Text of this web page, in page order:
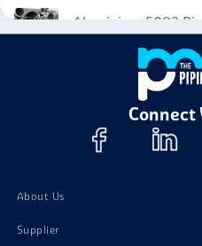
Aluminium 5083
Aluminium 5083
Aluminium 5083 Plates
Aluminium 5083 Screw
Connect
About Us
Supplier